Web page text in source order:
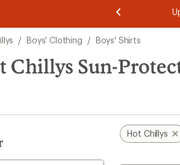
of
of
3.
/ Boys' Clothing / Boys' Shirts
Chillys Sun-
Hot Chillys